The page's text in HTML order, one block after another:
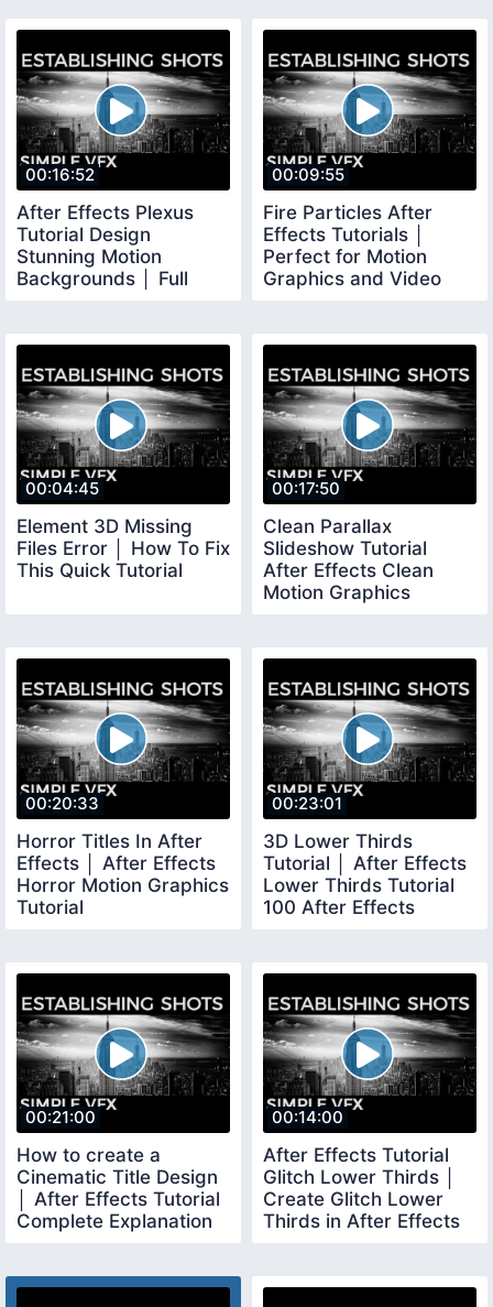
00:16:52
After Effects Plexus
Tutorial Design
Stunning Motion
Backgrounds │ Full
00:09:55
Fire Particles After
Effects Tutorials │
Perfect for Motion
Graphics and Video
00:04:45
Element 3D Missing
Files Error │ How To Fix
This Quick Tutorial
00:17:50
Clean Parallax
Slideshow Tutorial
After Effects Clean
Motion Graphics
00:20:33
Horror Titles In After
Effects │ After Effects
Horror Motion Graphics
Tutorial
00:23:01
3D Lower Thirds
Tutorial │ After Effects
Lower Thirds Tutorial
100 After Effects
00:21:00
How to create a
Cinematic Title Design
│ After Effects Tutorial
Complete Explanation
00:14:00
After Effects Tutorial
Glitch Lower Thirds │
Create Glitch Lower
Thirds in After Effects